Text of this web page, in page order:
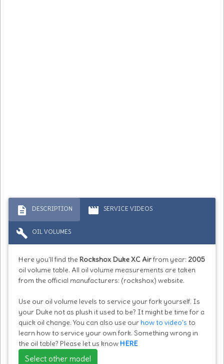
description DESCRIPTION movie SERVICE VIDEOS
build OIL VOLUMES
Here you'll find the Rockshox Duke XC Airfrom year: 2005
oil volume table. All oil volume measurements are taken
from the official manufacturers: (rockshox) website.
Use our oil volume levels to service your fork yourself. Is
your Duke not as plush it used to be? It might be time for a
quick oil change. You can also use our how to video's to
learn how to service your own fork. Something wrong in
the oil table? Please let us knowHERE
Select other model